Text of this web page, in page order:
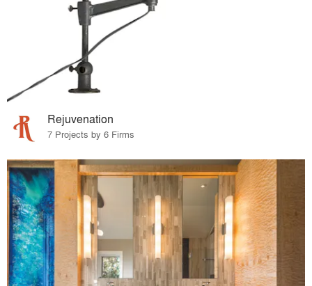
Rejuvenation
7 Projects by 6 Firms